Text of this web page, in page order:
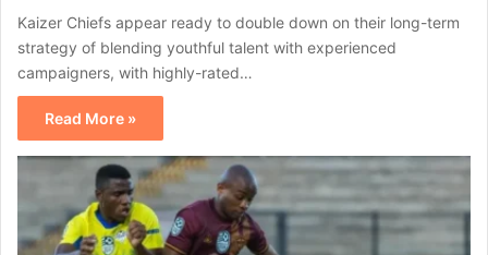
Kaizer Chiefs appear ready to double down on their long-term
strategy of blending youthful talent with experienced
campaigners, with highly-rated…
Read More »